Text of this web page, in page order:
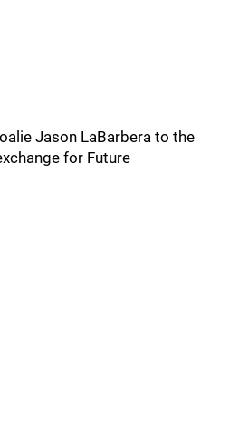
Jason LaBarbera to the
for Future